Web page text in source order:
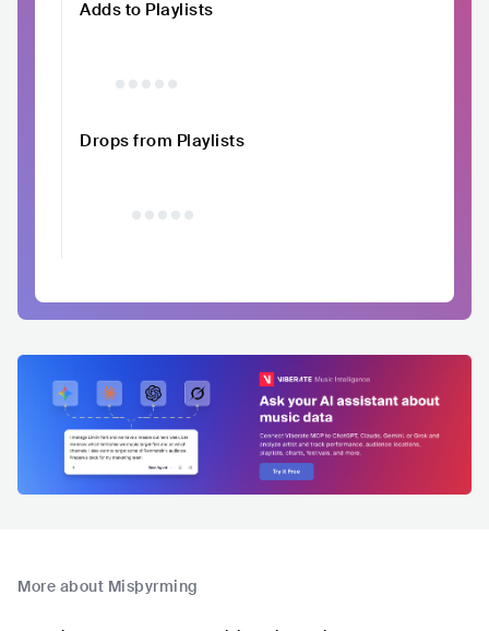
Adds to Playlists
Drops from Playlists
More about Misþyrming